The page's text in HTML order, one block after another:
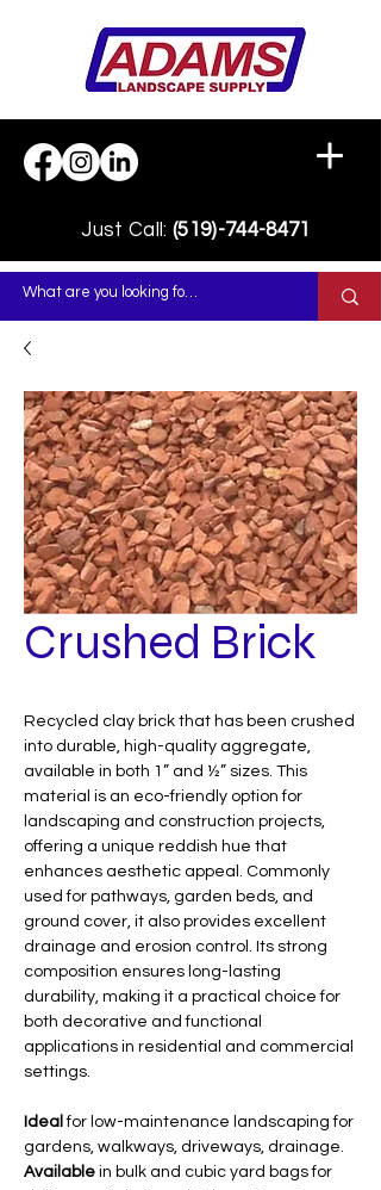
Just Call: (519)-744-8471
Crushed Brick
Recycled clay brick that has been crushed
into durable, high-quality aggregate,
available in both 1” and ½” sizes. This
material is an eco-friendly option for
landscaping and construction projects,
offering a unique reddish hue that
enhances aesthetic appeal. Commonly
used for pathways, garden beds, and
ground cover, it also provides excellent
drainage and erosion control. Its strong
composition ensures long-lasting
durability, making it a practical choice for
both decorative and functional
applications in residential and commercial
settings.
Idealfor low-maintenance landscaping for
gardens, walkways, driveways, drainage.
Available in bulk and cubic yard bags for